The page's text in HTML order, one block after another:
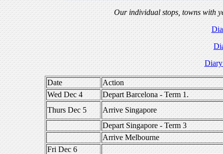
Our individual stops, towns with
Diary
Date
Action
Wed Dec 4
Depart Barcelona - Term 1.
Thurs Dec 5
Arrive Singapore
Depart Singapore - Term 3
Arrive Melbourne
Fri Dec 6